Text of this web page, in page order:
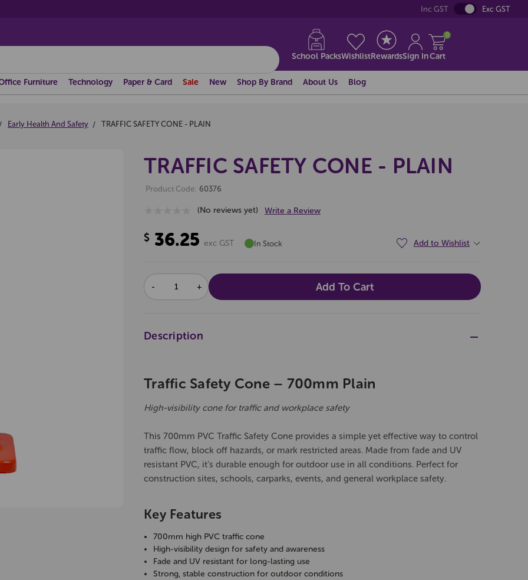
Inc GST Exc GST
School PacksWishlistRewardsSign In
0
Cart
Furniture Technology Paper & Card Sale New Shop By Brand About Us Blog
Early Health And Safety TRAFFIC SAFETY CONE - PLAIN
TRAFFIC SAFETY CONE - PLAIN
Product Code: 60376
(No reviews yet) Write a Review
$ 36.25 exc GST In Stock Add to Wishlist
DECREASE
INCREASE
QUANTITY:
Description
Traffic Safety Cone – 700mm Plain
High-visibility cone for traffic and workplace safety
This 700mm PVC Traffic Safety Cone provides a simple yet effective way to control
traffic flow, block off hazards, or mark restricted areas. Made from fade and UV
resistant PVC, it’s durable enough for outdoor use in all conditions. Perfect for
construction sites, schools, carparks, events, and general workplace safety.
Key Features
700mm high PVC traffic cone
High-visibility design for safety and awareness
Fade and UV resistant for long-lasting use
Strong, stable construction for outdoor conditions